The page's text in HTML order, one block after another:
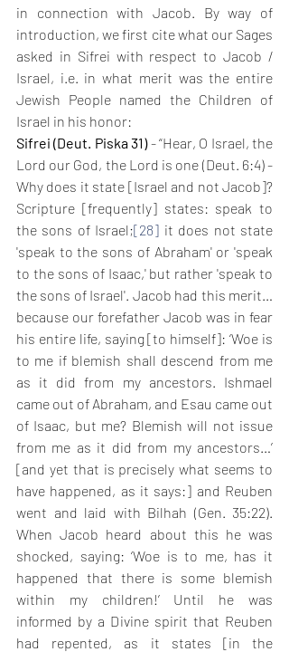
in connection with Jacob. By way of
introduction, we first cite what our Sages
asked in Sifrei with respect to Jacob /
Israel, i.e. in what merit was the entire
Jewish People named the Children of
Israel in his honor:
Sifrei (Deut. Piska 31) - “Hear, O Israel, the
Lord our God, the Lord is one (Deut. 6:4) -
Why does it state [Israel and not Jacob]?
Scripture [frequently] states: speak to
the sons of Israel;[28] it does not state
'speak to the sons of Abraham' or 'speak
to the sons of Isaac,' but rather 'speak to
the sons of Israel'. Jacob had this merit…
because our forefather Jacob was in fear
his entire life, saying [to himself]: ‘Woe is
to me if blemish shall descend from me
as it did from my ancestors. Ishmael
came out of Abraham, and Esau came out
of Isaac, but me? Blemish will not issue
from me as it did from my ancestors…’
[and yet that is precisely what seems to
have happened, as it says:] and Reuben
went and laid with Bilhah (Gen. 35:22).
When Jacob heard about this he was
shocked, saying: ‘Woe is to me, has it
happened that there is some blemish
within my children!’ Until he was
informed by a Divine spirit that Reuben
had repented, as it states [in the